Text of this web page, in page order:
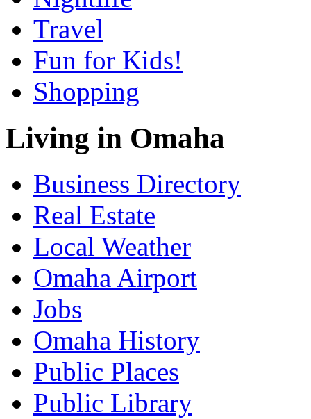
Travel
Fun for Kids!
Shopping
Living in Omaha
Business Directory
Real Estate
Local Weather
Omaha Airport
Jobs
Omaha History
Public Places
Public Library